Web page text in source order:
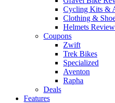
Cycling Kits &
Clothing &
Helmets
Coupons
Zwift
Trek Bikes
Specialized
Aventon
Rapha
Deals
Features